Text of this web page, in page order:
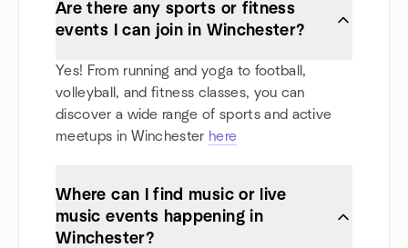
Are there any sports or fitness
events I can join in Winchester?
Yes! From running and yoga to football,
volleyball, and fitness classes, you can
discover a wide range of sports and active
meetups in Winchester here
Where can I find music or live
music events happening in
Winchester?